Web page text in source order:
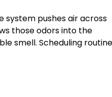
system pushes air across
those odors into the
smell. Scheduling routine